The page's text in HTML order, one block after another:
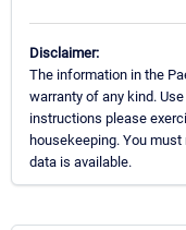
Disclaimer:
The information in the
warranty of any kind.
instructions please
housekeeping. You
data is available.